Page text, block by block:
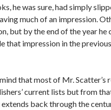
he was sure, had simply
much of an impression.
but by the end of the year he
that impression in the
that most of Mr. Scatter’s
current lists but from
back through the